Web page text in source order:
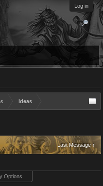
Log in
Ideas
Last Message ↑
Options